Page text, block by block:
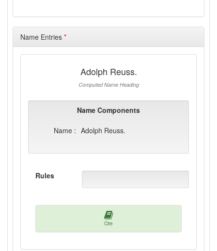
Name Entries *
Adolph Reuss.
Computed Name Heading
Name Components
Name : Adolph Reuss.
Rules
Cite